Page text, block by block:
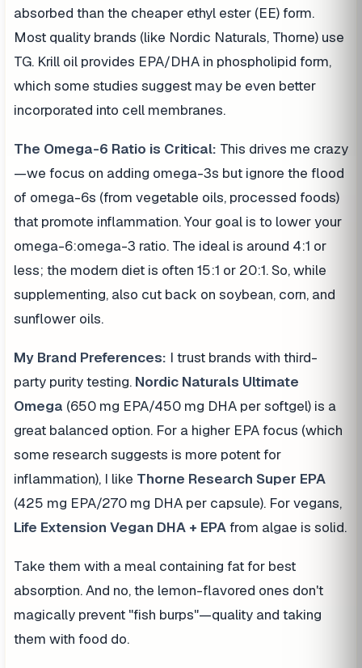
absorbed than the cheaper ethyl ester (EE) form.
Most quality brands (like Nordic Naturals, Thorne) use
TG. Krill oil provides EPA/DHA in phospholipid form,
which some studies suggest may be even better
incorporated into cell membranes.
The Omega-6 Ratio is Critical: This drives me crazy
—we focus on adding omega-3s but ignore the flood
of omega-6s (from vegetable oils, processed foods)
that promote inflammation. Your goal is to lower your
omega-6:omega-3 ratio. The ideal is around 4:1 or
less; the modern diet is often 15:1 or 20:1. So, while
supplementing, also cut back on soybean, corn, and
sunflower oils.
My Brand Preferences: I trust brands with third-
party purity testing. Nordic Naturals Ultimate
Omega (650 mg EPA/450 mg DHA per softgel) is a
great balanced option. For a higher EPA focus (which
some research suggests is more potent for
inflammation), I like Thorne Research Super EPA
(425 mg EPA/270 mg DHA per capsule). For vegans,
Life Extension Vegan DHA + EPAfrom algae is solid.
Take them with a meal containing fat for best
absorption. And no, the lemon-flavored ones don't
magically prevent "fish burps"—quality and taking
them with food do.